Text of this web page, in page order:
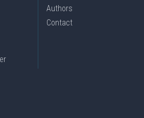
Authors
Contact